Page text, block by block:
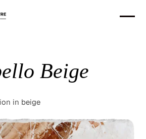
Beige
in beige